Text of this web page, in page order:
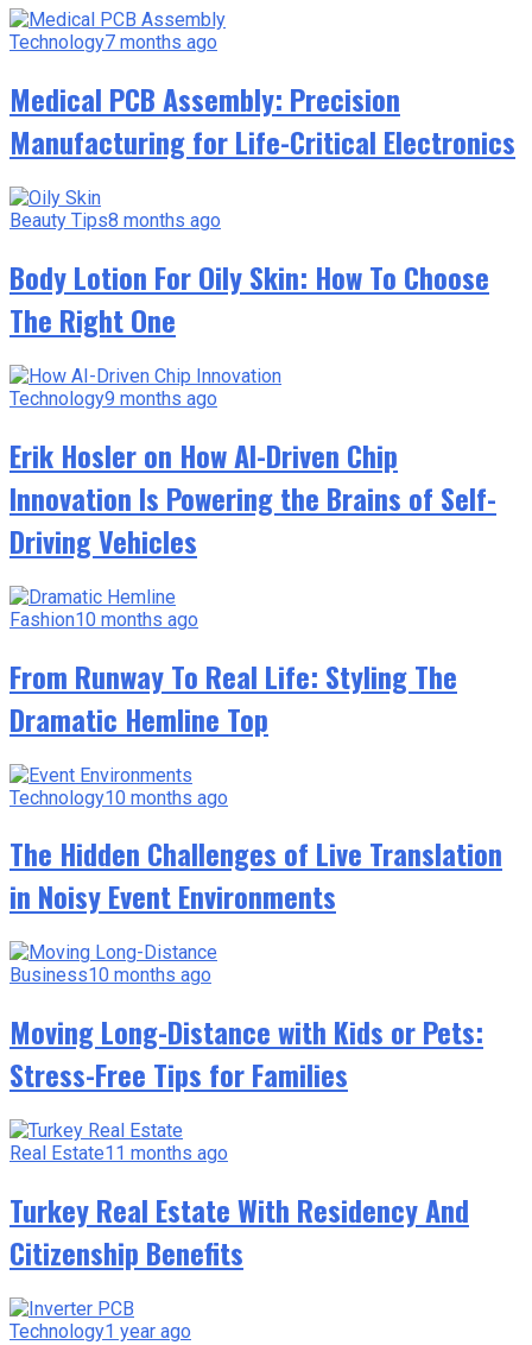
Technology7 months ago
Medical PCB Assembly: Precision
Manufacturing for Life-Critical Electronics
Beauty Tips8 months ago
Body Lotion For Oily Skin: How To Choose
The Right One
Technology9 months ago
Erik Hosler on How AI-Driven Chip
Innovation Is Powering the Brains of Self-
Driving Vehicles
Fashion10 months ago
From Runway To Real Life: Styling The
Dramatic Hemline Top
Technology10 months ago
The Hidden Challenges of Live Translation
in Noisy Event Environments
Business10 months ago
Moving Long-Distance with Kids or Pets:
Stress-Free Tips for Families
Real Estate11 months ago
Turkey Real Estate With Residency And
Citizenship Benefits
Technology1 year ago